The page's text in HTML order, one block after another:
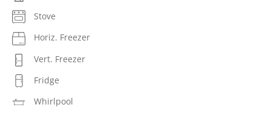
Stove
Horiz. Freezer
Vert. Freezer
Fridge
Whirlpool